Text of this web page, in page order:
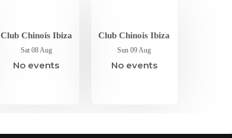
Club Chinois Ibiza
Sat 08 Aug
No events
Club Chinois Ibiza
Sun 09 Aug
No events